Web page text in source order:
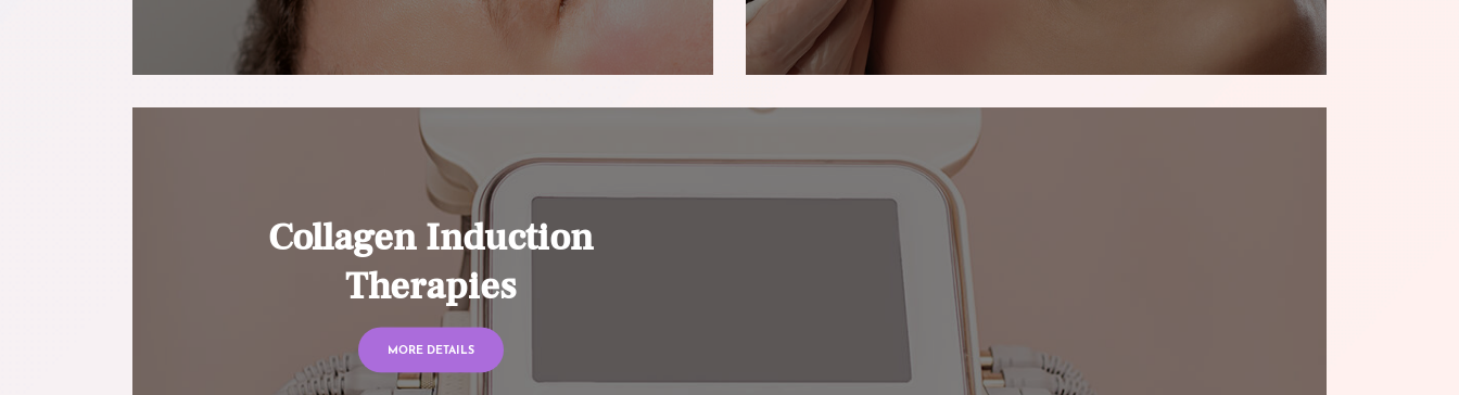
Collagen Induction
Therapies
MORE DETAILS